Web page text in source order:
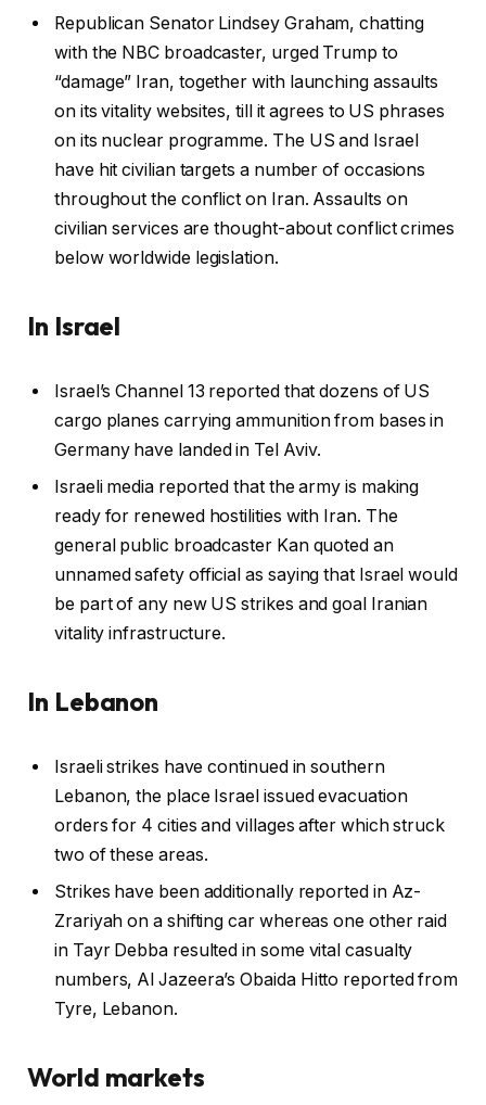
Republican Senator Lindsey Graham, chatting
with the NBC broadcaster, urged Trump to
“damage” Iran, together with launching assaults
on its vitality websites, till it agrees to US phrases
on its nuclear programme. The US and Israel
have hit civilian targets a number of occasions
throughout the conflict on Iran. Assaults on
civilian services are thought-about conflict crimes
below worldwide legislation.
In Israel
Israel’s Channel 13 reported that dozens of US
cargo planes carrying ammunition from bases in
Germany have landed in Tel Aviv.
Israeli media reported that the army is making
ready for renewed hostilities with Iran. The
general public broadcaster Kan quoted an
unnamed safety official as saying that Israel would
be part of any new US strikes and goal Iranian
vitality infrastructure.
In Lebanon
Israeli strikes have continued in southern
Lebanon, the place Israel issued evacuation
orders for 4 cities and villages after which struck
two of these areas.
Strikes have been additionally reported in Az-
Zrariyah on a shifting car whereas one other raid
in Tayr Debba resulted in some vital casualty
numbers, Al Jazeera’s Obaida Hitto reported from
Tyre, Lebanon.
World markets